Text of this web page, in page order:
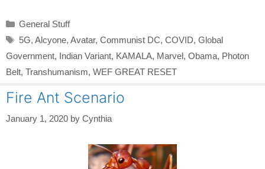
Categories
General Stuff
Tags
5G, Alcyone, Avatar, Communist DC, COVID, Global
Government, Indian Variant, KAMALA, Marvel, Obama, Photon
Belt, Transhumanism, WEF GREAT RESET
Fire Ant Scenario
January 1, 2020 by Cynthia